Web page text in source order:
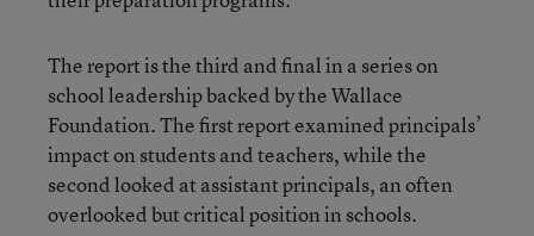
The report is the third and final in a series on
school leadership backed by the Wallace
Foundation. The first report examined principals’
impact on students and teachers, while the
second looked at assistant principals, an often
overlooked but critical position in schools.